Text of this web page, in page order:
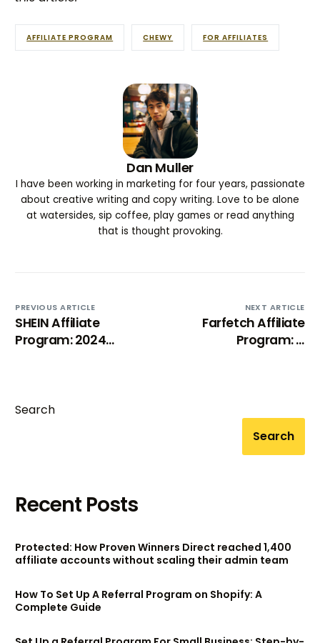
AFFILIATE PROGRAM CHEWY FOR AFFILIATES
Dan Muller
I have been working in marketing for four years, passionate
about creative writing and copy writing. Love to be alone
at watersides, sip coffee, play games or read anything
that is thought provoking.
PREVIOUS ARTICLE
SHEIN Affiliate
Program: 2024
NEXT ARTICLE
Farfetch Affiliate
Program: A
Search
Search
Recent Posts
Protected: How Proven Winners Direct reached 1,400
affiliate accounts without scaling their admin team
How To Set Up A Referral Program on Shopify: A
Complete Guide